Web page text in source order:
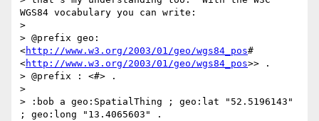
WGS84 vocabulary you can write:
>
> @prefix geo:
<http://www.w3.org/2003/01/geo/wgs84_pos#
<http://www.w3.org/2003/01/geo/wgs84_pos>> .
> @prefix : <#> .
>
> :bob a geo:SpatialThing ; geo:lat "52.5196143"
; geo:long "13.4065603" .